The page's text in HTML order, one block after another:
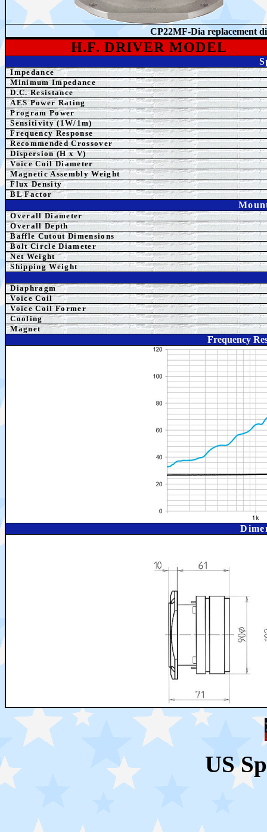
CP22MF-Dia replacement
H.F. DRIVER MODEL
Impedance
Minimum Impedance
D.C. Resistance
AES Power Rating
Program Power
Sensitivity (1W/1m)
Frequency Response
Recommended Crossover
Dispersion (H x V)
Voice Coil Diameter
Magnetic Assembly Weight
Flux Density
BL Factor
Overall Diameter
Overall Depth
Baffle Cutout Dimensions
Bolt Circle Diameter
Net Weight
Shipping Weight
Diaphragm
Voice Coil
Voice Coil Former
Cooling
Magnet
Frequency
US